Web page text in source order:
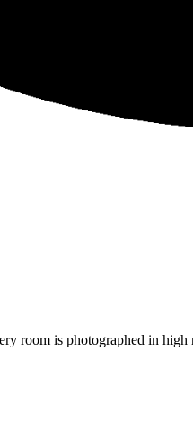
room is photographed in